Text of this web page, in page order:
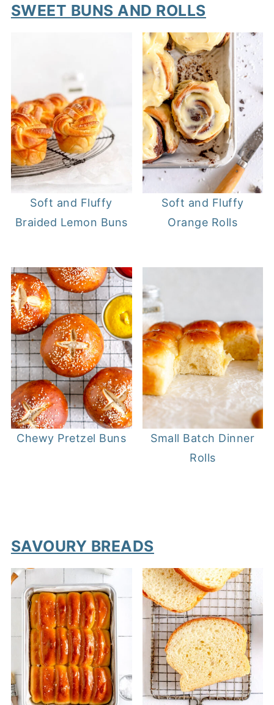
SWEET BUNS AND ROLLS
Soft and Fluffy
Braided Lemon Buns
Soft and Fluffy
Orange Rolls
Chewy Pretzel Buns
Small Batch Dinner
Rolls
SAVOURY BREADS